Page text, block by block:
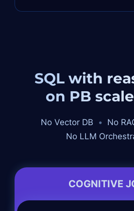
SQL with
on PB
No Vector DB • No
No LLM
COGNITIVE